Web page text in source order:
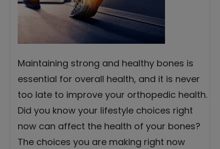
Maintaining strong and healthy bones is
essential for overall health, and it is never
too late to improve your orthopedic health.
Did you know your lifestyle choices right
now can affect the health of your bones?
The choices you are making right now